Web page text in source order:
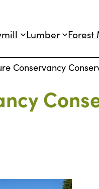
Lumber
Conservancy